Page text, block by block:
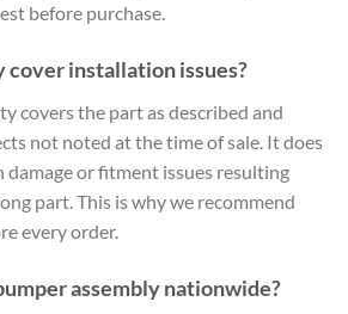
before purchase.
cover installation issues?
covers the part as described and
not noted at the time of sale. It does
or fitment issues resulting
part. This is why we recommend
every order.
assembly nationwide?